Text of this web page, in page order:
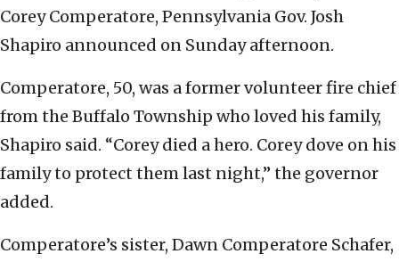
Corey Comperatore, Pennsylvania Gov. Josh
Shapiro announced on Sunday afternoon.
Comperatore, 50, was a former volunteer fire chief
from the Buffalo Township who loved his family,
Shapiro said. “Corey died a hero. Corey dove on his
family to protect them last night,” the governor
added.
Comperatore’s sister, Dawn Comperatore Schafer,